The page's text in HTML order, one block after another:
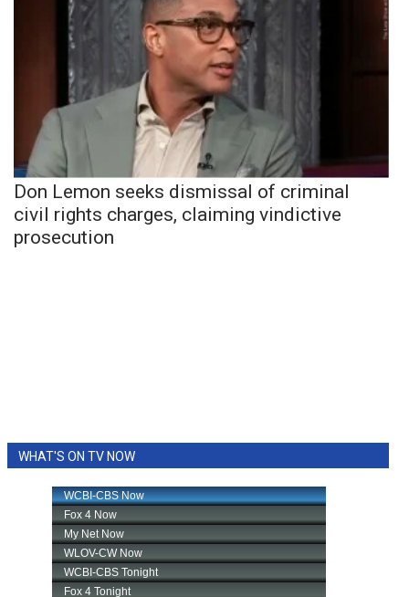
Don Lemon seeks dismissal of criminal
civil rights charges, claiming vindictive
prosecution
WHAT'S ON TV NOW